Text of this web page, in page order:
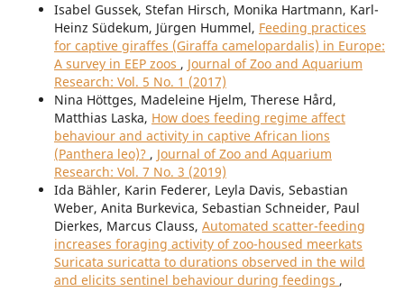
Isabel Gussek, Stefan Hirsch, Monika Hartmann, Karl-
Heinz Südekum, Jürgen Hummel, Feeding practices
for captive giraffes (Giraffa camelopardalis) in Europe:
A survey in EEP zoos , Journal of Zoo and Aquarium
Research: Vol. 5 No. 1 (2017)
Nina Höttges, Madeleine Hjelm, Therese Hård,
Matthias Laska, How does feeding regime affect
behaviour and activity in captive African lions
(Panthera leo)? , Journal of Zoo and Aquarium
Research: Vol. 7 No. 3 (2019)
Ida Bähler, Karin Federer, Leyla Davis, Sebastian
Weber, Anita Burkevica, Sebastian Schneider, Paul
Dierkes, Marcus Clauss, Automated scatter-feeding
increases foraging activity of zoo-housed meerkats
Suricata suricatta to durations observed in the wild
and elicits sentinel behaviour during feedings ,